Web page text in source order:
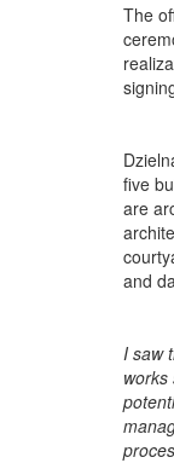
The
five
are
and
I saw